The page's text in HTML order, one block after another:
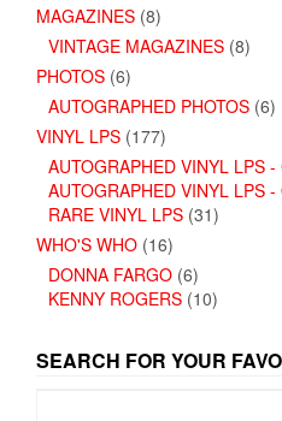
MAGAZINES (8)
VINTAGE MAGAZINES (8)
PHOTOS (6)
AUTOGRAPHED PHOTOS (6)
VINYL LPS (177)
AUTOGRAPHED VINYL LPS
AUTOGRAPHED VINYL LPS -
RARE VINYL LPS (31)
WHO'S WHO (16)
DONNA FARGO (6)
KENNY ROGERS (10)
SEARCH FOR YOUR